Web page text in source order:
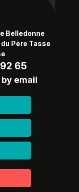
Belledonne
Père Tasse
65
email